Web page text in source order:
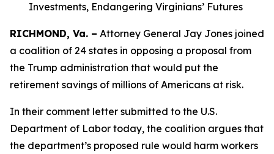
Investments, Endangering Virginians’ Futures
RICHMOND, Va. – Attorney General Jay Jones joined
a coalition of 24 states in opposing a proposal from
the Trump administration that would put the
retirement savings of millions of Americans at risk.
In their comment letter submitted to the U.S.
Department of Labor today, the coalition argues that
the department’s proposed rule would harm workers